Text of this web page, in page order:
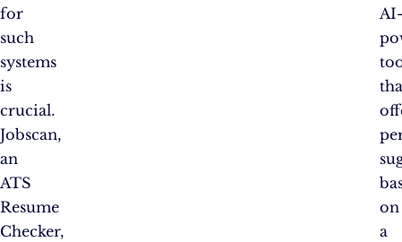
for
such
systems
is
crucial.
Jobscan,
an
ATS
Resume
Checker,
on
a